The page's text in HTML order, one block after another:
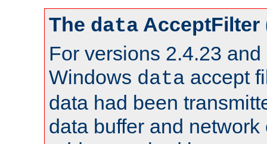
The data AcceptFilter
For versions 2.4.23 and
Windows data accept
data had been
data buffer and network